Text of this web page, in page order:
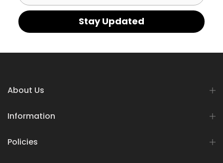
Stay Updated
About Us
Information
Policies